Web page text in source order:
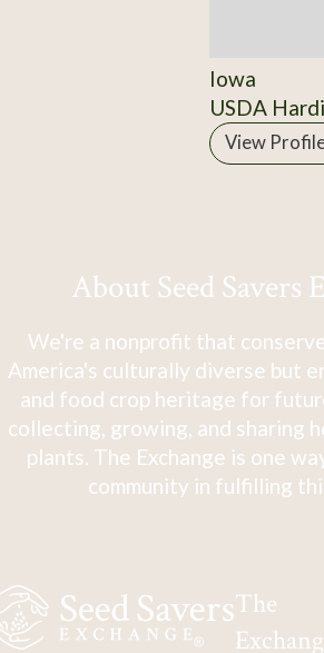
Iowa
USDA
View
About Seed Savers
We're a nonprofit that
America's culturally diverse but
and food crop heritage for
collecting, growing, and sharing
plants. The Exchange is one
community in fulfilling
The